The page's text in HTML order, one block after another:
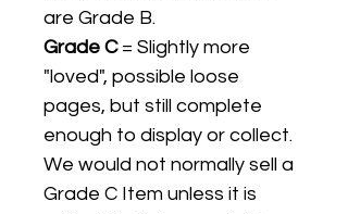
are Grade B.
Grade C= Slightly more
"loved", possible loose
pages, but still complete
enough to display or collect.
We would not normally sell a
Grade C Item unless it is